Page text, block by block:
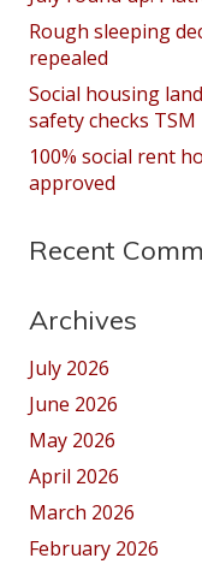
Rough sleeping
repealed
Social housing
safety checks TSM
100% social rent
approved
Recent
Archives
July 2026
June 2026
May 2026
April 2026
March 2026
February 2026